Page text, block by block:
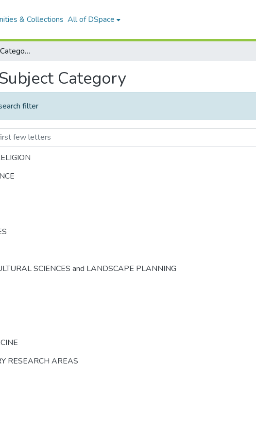
& Collections All of DSpace
Browse by Subject Category
Category
filter
SCIENCES and LANDSCAPE PLANNING
RESEARCH AREAS